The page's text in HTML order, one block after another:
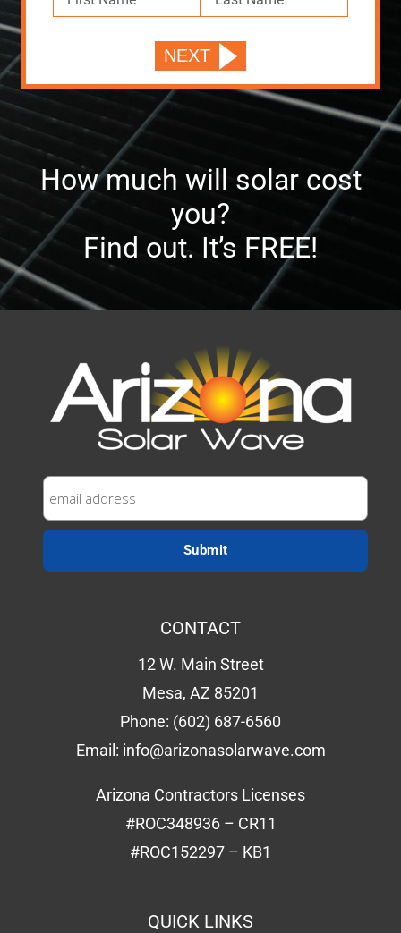
How much will solar cost
you?
Find out. It’s FREE!
CONTACT
12 W. Main Street
Mesa, AZ 85201
Phone: (602) 687-6560
Email: info@arizonasolarwave.com
Arizona Contractors Licenses
#ROC348936 – CR11
#ROC152297 – KB1
QUICK LINKS